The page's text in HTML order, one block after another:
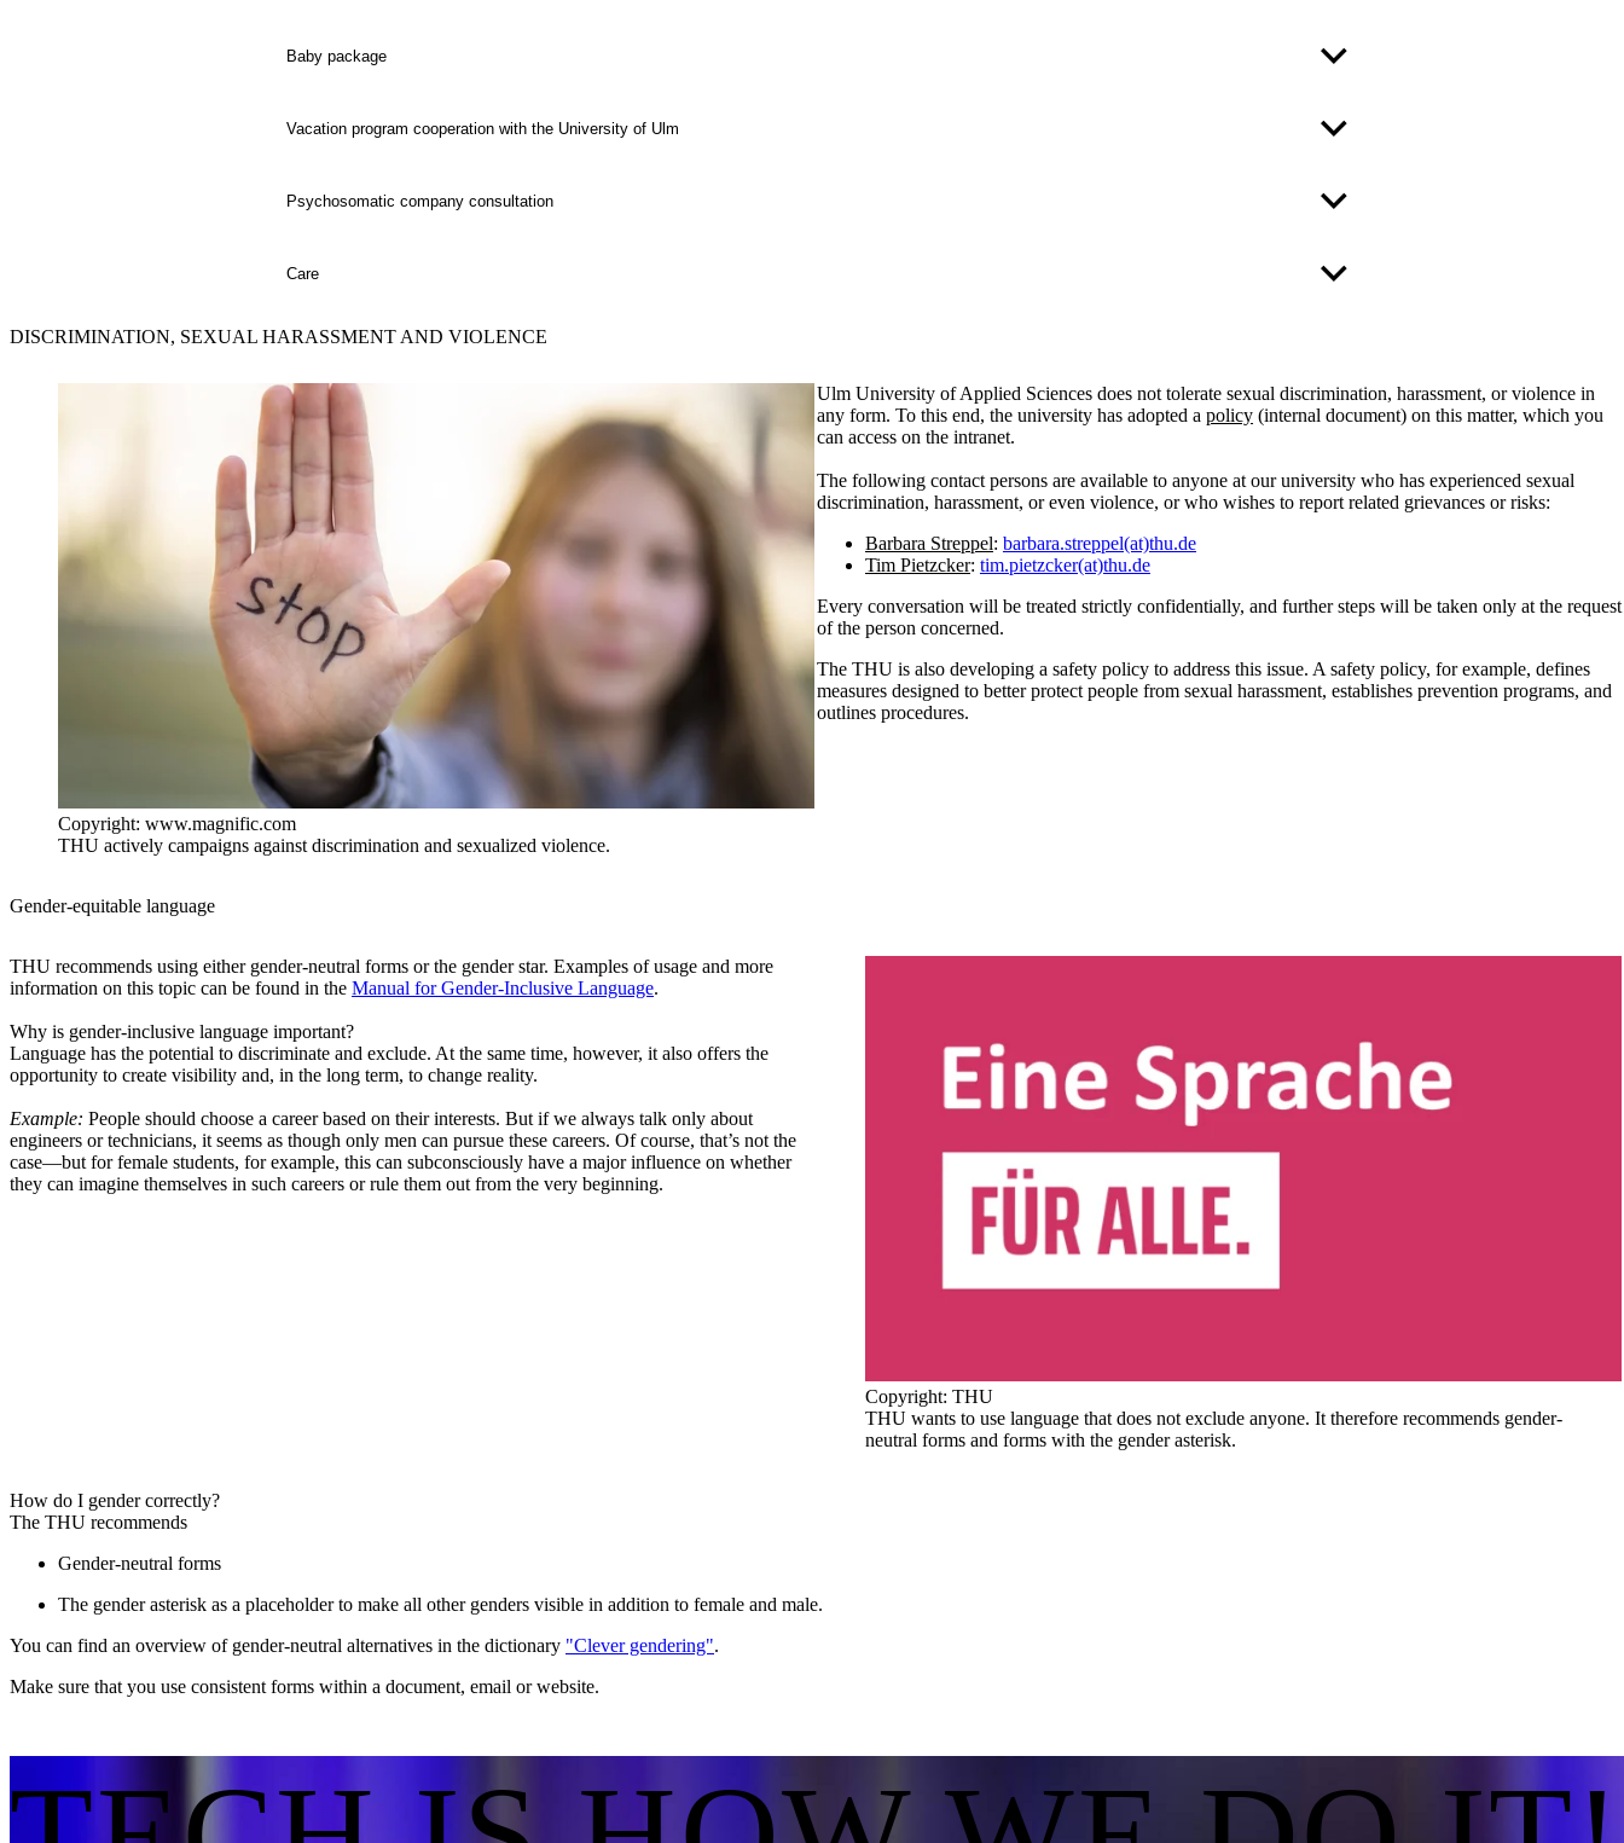
Baby package
Vacation program cooperation with the University of Ulm
Psychosomatic company consultation
Care
DISCRIMINATION, SEXUAL HARASSMENT AND VIOLENCE
Copyright: www.magnific.com
THU actively campaigns against discrimination and sexualized violence.
Ulm University of Applied Sciences does not tolerate sexual discrimination, harassment, or violence in
any form. To this end, the university has adopted a policy(internal document) on this matter, which you
can access on the intranet.
The following contact persons are available to anyone at our university who has experienced sexual
discrimination, harassment, or even violence, or who wishes to report related grievances or risks:
Barbara Streppel: barbara.streppel(at)thu.de
Tim Pietzcker: tim.pietzcker(at)thu.de
Every conversation will be treated strictly confidentially, and further steps will be taken only at the request
of the person concerned.
The THU is also developing a safety policy to address this issue. A safety policy, for example, defines
measures designed to better protect people from sexual harassment, establishes prevention programs, and
outlines procedures.
Gender-equitable language
THU recommends using either gender-neutral forms or the gender star. Examples of usage and more
information on this topic can be found in the Manual for Gender-Inclusive Language.
Why is gender-inclusive language important?
Language has the potential to discriminate and exclude. At the same time, however, it also offers the
opportunity to create visibility and, in the long term, to change reality.
Example: People should choose a career based on their interests. But if we always talk only about
engineers or technicians, it seems as though only men can pursue these careers. Of course, that’s not the
case—but for female students, for example, this can subconsciously have a major influence on whether
they can imagine themselves in such careers or rule them out from the very beginning.
Copyright: THU
THU wants to use language that does not exclude anyone. It therefore recommends gender-
neutral forms and forms with the gender asterisk.
How do I gender correctly?
The THU recommends
Gender-neutral forms
The gender asterisk as a placeholder to make all other genders visible in addition to female and male.
You can find an overview of gender-neutral alternatives in the dictionary "Clever gendering".
Make sure that you use consistent forms within a document, email or website.